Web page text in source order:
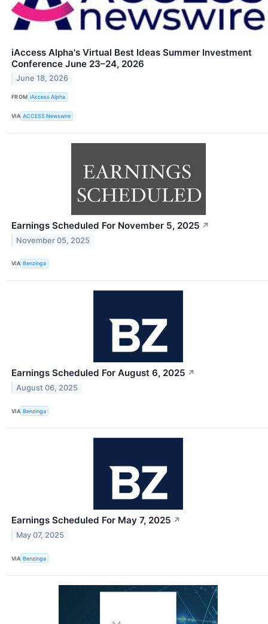
iAccess Alpha's Virtual Best Ideas Summer Investment
Conference June 23–24, 2026
June 18, 2026
FROM iAccess Alpha
VIA ACCESS Newswire
Earnings Scheduled For November 5, 2025 ↗
November 05, 2025
VIA Benzinga
Earnings Scheduled For August 6, 2025 ↗
August 06, 2025
VIA Benzinga
Earnings Scheduled For May 7, 2025 ↗
May 07, 2025
VIA Benzinga